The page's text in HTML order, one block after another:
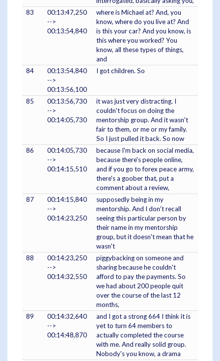
83
00:13:47,250
-->
00:13:54,840
where is Michael at? And, you
know, where do you live at? And
is this your car? And you know, is
this where you worked? You
know, all these types of things,
and
84
00:13:54,840
-->
00:13:56,100
I got children. So
85
00:13:56,730
-->
00:14:05,730
it was just very distracting. I
couldn't focus on doing the
mentorship group. And it wasn't
fair to them, or me or my family.
So I just pulled it back. So now
86
00:14:05,730
-->
00:14:15,510
because I'm back on social media,
because there's people online,
and if you go to forex peace army,
there's a goober that, put a
comment about a review,
87
00:14:15,840
-->
00:14:23,250
supposedly being in my
mentorship. And I don't recall
seeing this particular person by
their name in my mentorship
group, but it doesn't mean that he
wasn't
88
00:14:23,250
-->
00:14:32,550
piggybacking on someone and
sharing because he couldn't
afford to pay the payments. So
we had about 200 people quit
over the course of the last 12
months,
89
00:14:32,640
-->
00:14:48,870
and I got a strong 664 I think it is
yet to turn 64 members to
actually completed the course
with me. And really solid group.
Nobody's you know, a drama